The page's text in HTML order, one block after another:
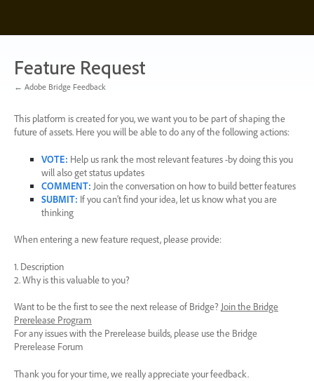
content
Feature Request
← Adobe Bridge Feedback
This platform is created for you, we want you to be part of shaping the
future of assets. Here you will be able to do any of the following actions:
VOTE: Help us rank the most relevant features -by doing this you
will also get status updates
COMMENT: Join the conversation on how to build better features
SUBMIT: If you can’t find your idea, let us know what you are
thinking
When entering a new feature request, please provide:
1. Description
2. Why is this valuable to you?
Want to be the first to see the next release of Bridge? Join the Bridge
Prerelease Program
For any issues with the Prerelease builds, please use the Bridge
Prerelease Forum
Thank you for your time, we really appreciate your feedback.